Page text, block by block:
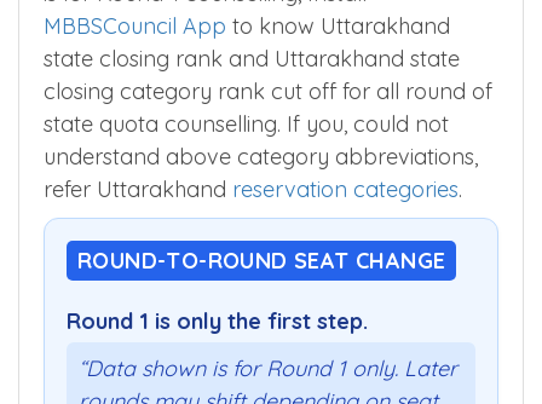
MBBSCouncil App to know Uttarakhand
state closing rank and Uttarakhand state
closing category rank cut off for all round of
state quota counselling. If you, could not
understand above category abbreviations,
refer Uttarakhand reservation categories.
ROUND-TO-ROUND SEAT CHANGE
Round 1 is only the first step.
“Data shown is for Round 1 only. Later